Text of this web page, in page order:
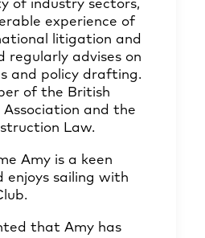
of industry sectors,
experience of
litigation and
regularly advises on
and policy drafting.
of the British
Association and the
Law.
Amy is a keen
enjoys sailing with
that Amy has